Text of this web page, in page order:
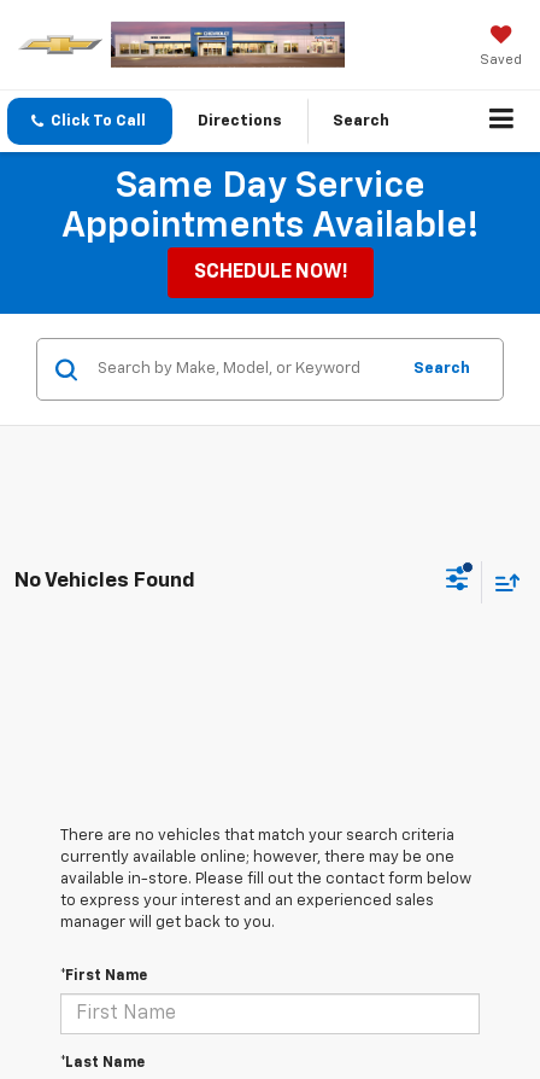
Saved
Click To Call Directions Search
Same Day Service
Appointments Available!
SCHEDULE NOW!
Search
No Vehicles Found
There are no vehicles that match your search criteria
currently available online; however, there may be one
available in-store. Please fill out the contact form below
to express your interest and an experienced sales
manager will get back to you.
*First Name
*Last Name